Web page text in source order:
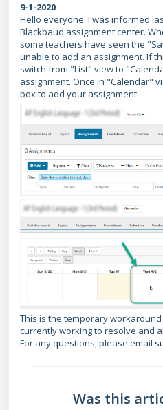
9-1-2020
Hello everyone. I was informed
Blackbaud assignment center.
some teachers have seen the
unable to add an assignment. If
switch from "List" view to
assignment. Once in "Calendar"
box to add your assignment.
This is the temporary
currently working to resolve and
For any questions, please email
Was this